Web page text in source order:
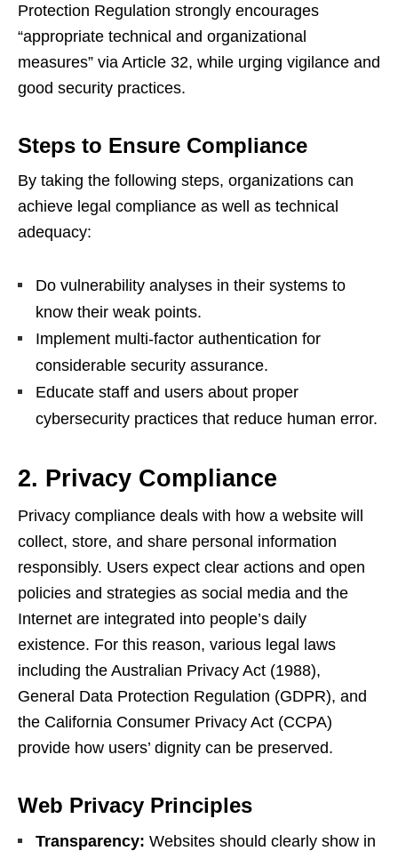
Protection Regulation strongly encourages
“appropriate technical and organizational
measures” via Article 32, while urging vigilance and
good security practices.
Steps to Ensure Compliance
By taking the following steps, organizations can
achieve legal compliance as well as technical
adequacy:
Do vulnerability analyses in their systems to
know their weak points.
Implement multi-factor authentication for
considerable security assurance.
Educate staff and users about proper
cybersecurity practices that reduce human error.
2. Privacy Compliance
Privacy compliance deals with how a website will
collect, store, and share personal information
responsibly. Users expect clear actions and open
policies and strategies as social media and the
Internet are integrated into people’s daily
existence. For this reason, various legal laws
including the Australian Privacy Act (1988),
General Data Protection Regulation (GDPR), and
the California Consumer Privacy Act (CCPA)
provide how users’ dignity can be preserved.
Web Privacy Principles
Transparency: Websites should clearly show in